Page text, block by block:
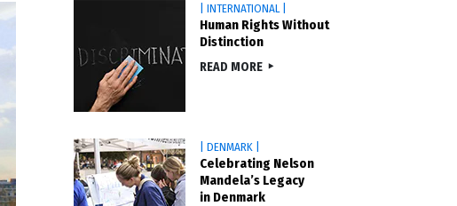
| INTERNATIONAL |
Human Rights Without
Distinction
READ MORE
| DENMARK |
Celebrating Nelson
Mandela’s Legacy
in Denmark